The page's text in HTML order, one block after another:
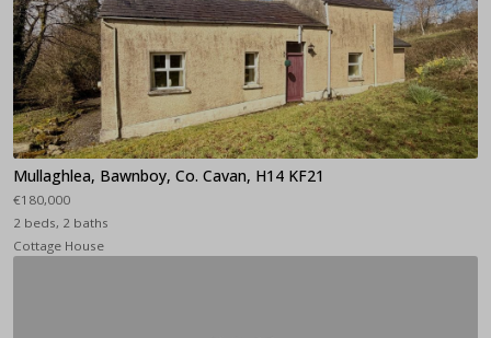
Mullaghlea, Bawnboy, Co. Cavan, H14 KF21
€180,000
2 beds, 2 baths
Cottage House